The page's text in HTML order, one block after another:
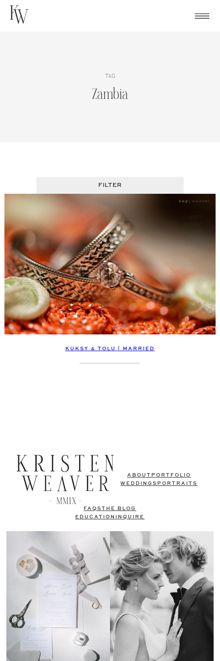
Skip
TAG
Zambia
FILTER
KUKSY & TOLU | MARRIED
ABOUT PORTFOLIO
WEDDINGS PORTRAITS
FAQSTHE BLOG
EDUCATION
INQUIRE